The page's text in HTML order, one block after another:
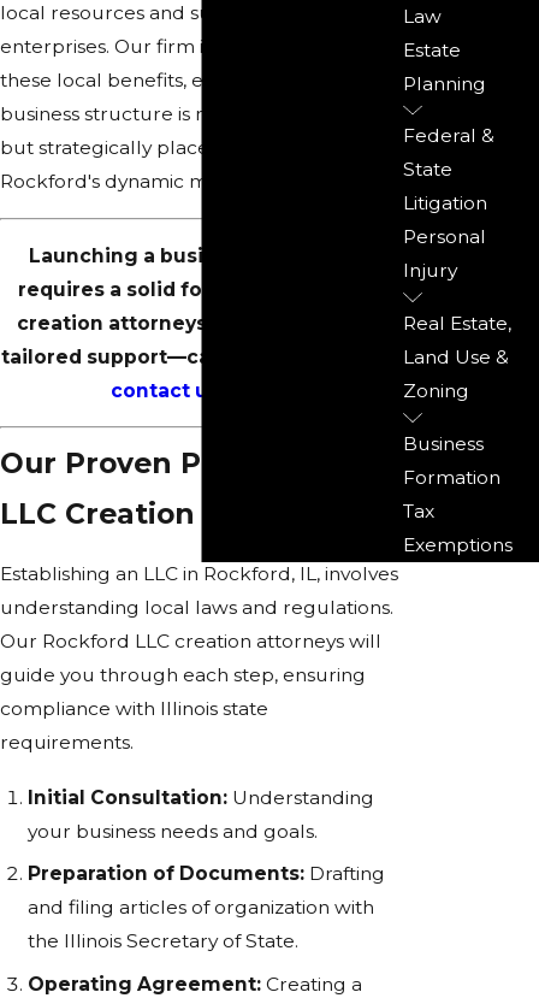
local resources and subsidies for new
enterprises. Our firm is adept at leveraging
these local benefits, ensuring your
business structure is not just legally sound
but strategically placed to thrive in
Rockford's dynamic market environment.
Launching a business in Rockford
requires a solid foundation. Our LLC
creation attorneys in Rockford offer
tailored support—call
contact us
Our Proven Process for
LLC Creation
Establishing an LLC in Rockford, IL, involves
understanding local laws and regulations.
Our Rockford LLC creation attorneys will
guide you through each step, ensuring
compliance with Illinois state
requirements.
Initial Consultation: Understanding
your business needs and goals.
Preparation of Documents: Drafting
and filing articles of organization with
the Illinois Secretary of State.
Operating Agreement: Creating a
Law
Estate
Planning
Federal &
State
Litigation
Personal
Injury
Real Estate,
Land Use &
Zoning
Business
Formation
Tax
Exemptions